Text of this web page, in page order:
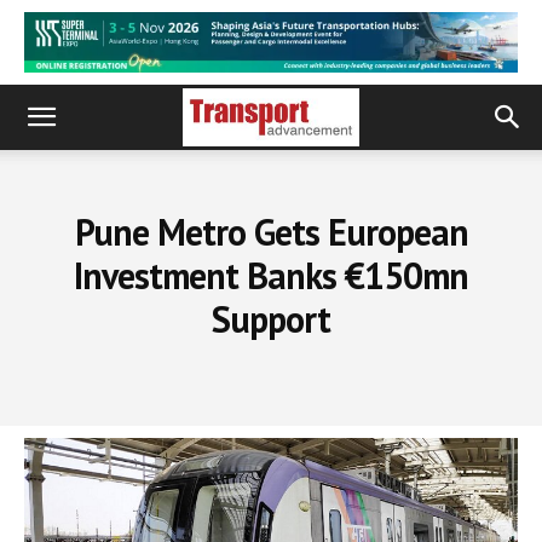
Pune Metro Gets European
Investment Banks €150mn
Support